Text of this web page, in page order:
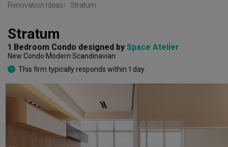
Renovation Ideas Stratum
Stratum
1 Bedroom Condo designed by Space Atelier
New Condo Modern Scandinavian
This firm typically responds within 1 day